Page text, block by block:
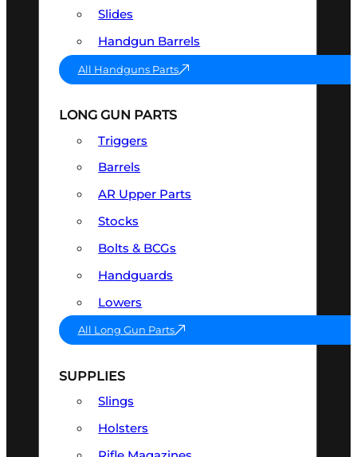
Slides
Handgun Barrels
All Handguns Parts
LONG GUN PARTS
Triggers
Barrels
AR Upper Parts
Stocks
Bolts & BCGs
Handguards
Lowers
All Long Gun Parts
SUPPLIES
Slings
Holsters